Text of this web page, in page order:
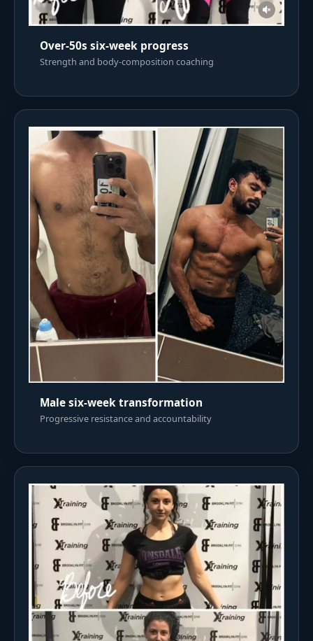
Over-50s six-week progress
Strength and body-composition coaching
Male six-week transformation
Progressive resistance and accountability